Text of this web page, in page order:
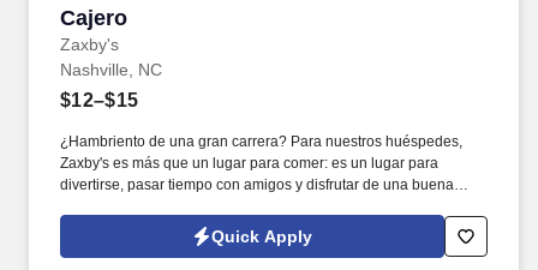
Cajero
Zaxby's
Cajero
Nashville, NC
$12–$15
¿Hambriento de una gran carrera? Para nuestros huéspedes,
Zaxby's es más que un lugar para comer: es un lugar para
divertirse, pasar tiempo con amigos y disfrutar de una buena
familia. ¡Así que entra! Te reservamos un asiento. Los cajeros son
el primer punto de conta...
Quick Apply